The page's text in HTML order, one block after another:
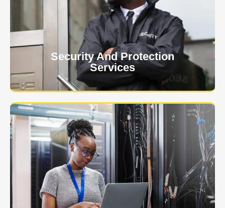
Security And Protection
Services
event is of the utmost importance to us.
Learn More
Specialized training courses for law enforcement
officers. We have all the classes you'll need to begin
and continue your career.
Learn More